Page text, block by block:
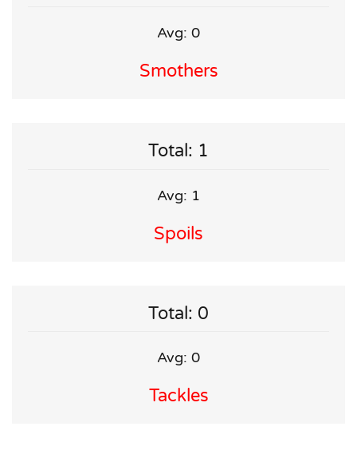
Avg: 0
Smothers
Total: 1
Avg: 1
Spoils
Total: 0
Avg: 0
Tackles